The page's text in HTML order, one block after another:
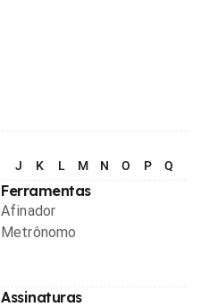
J K L M N O P Q
Ferramentas
Afinador
Metrônomo
Assinaturas